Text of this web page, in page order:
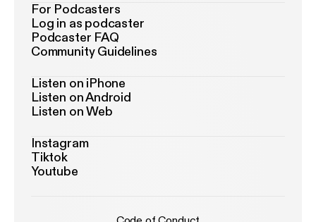
For Podcasters
Log in as podcaster
Podcaster FAQ
Community Guidelines
Listen on iPhone
Listen on Android
Listen on Web
Instagram
Tiktok
Youtube